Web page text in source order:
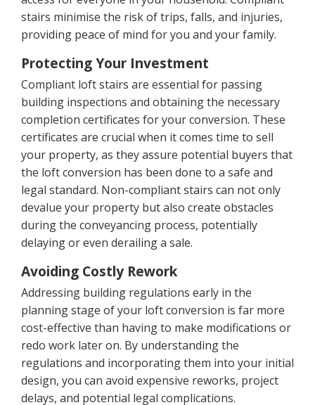
stairs minimise the risk of trips, falls, and injuries,
providing peace of mind for you and your family.
Protecting Your Investment
Compliant loft stairs are essential for passing
building inspections and obtaining the necessary
completion certificates for your conversion. These
certificates are crucial when it comes time to sell
your property, as they assure potential buyers that
the loft conversion has been done to a safe and
legal standard. Non-compliant stairs can not only
devalue your property but also create obstacles
during the conveyancing process, potentially
delaying or even derailing a sale.
Avoiding Costly Rework
Addressing building regulations early in the
planning stage of your loft conversion is far more
cost-effective than having to make modifications or
redo work later on. By understanding the
regulations and incorporating them into your initial
design, you can avoid expensive reworks, project
delays, and potential legal complications.